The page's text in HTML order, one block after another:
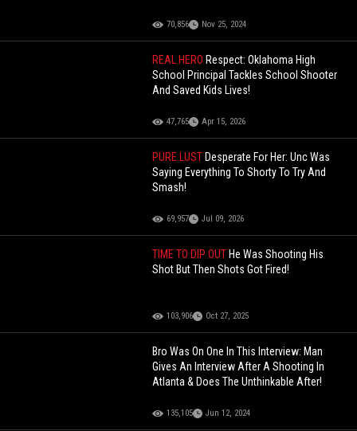
70,856 Nov 25, 2024
REAL HERO Respect: Oklahoma High
School Principal Tackles School Shooter
And Saved Kids Lives!
47,765 Apr 15, 2026
PURE LUST Desperate For Her: Unc Was
Saying Everything To Shorty To Try And
Smash!
69,957 Jul 09, 2026
TIME TO DIP OUT He Was Shooting His
Shot But Then Shots Got Fired!
103,906 Oct 27, 2025
Bro Was On One In This Interview: Man
Gives An Interview After A Shooting In
Atlanta & Does The Unthinkable After!
135,105 Jun 12, 2024